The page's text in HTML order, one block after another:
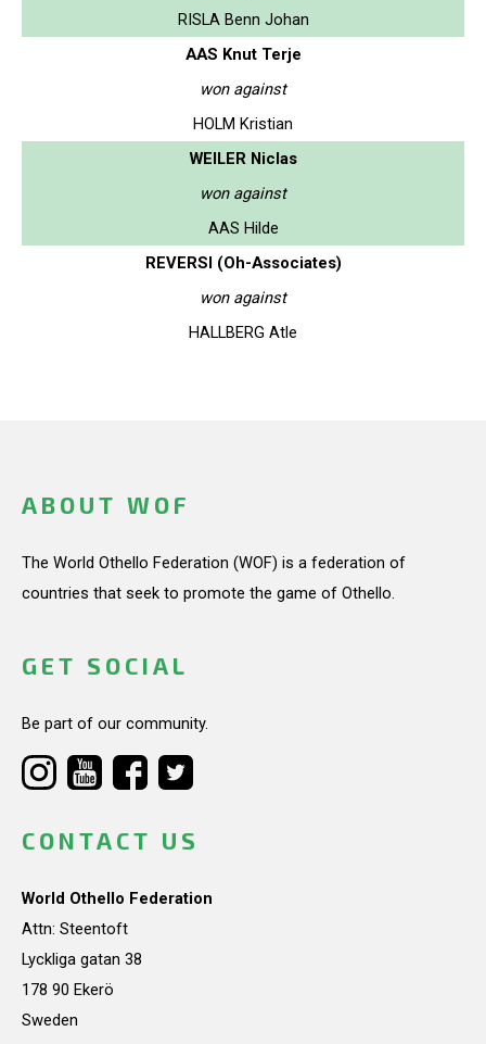
RISLA Benn Johan
AAS Knut Terje
won against
HOLM Kristian
WEILER Niclas
won against
AAS Hilde
REVERSI (Oh-Associates)
won against
HALLBERG Atle
ABOUT WOF
The World Othello Federation (WOF) is a federation of
countries that seek to promote the game of Othello.
GET SOCIAL
Be part of our community.
CONTACT US
World Othello Federation
Attn: Steentoft
Lyckliga gatan 38
178 90 Ekerö
Sweden